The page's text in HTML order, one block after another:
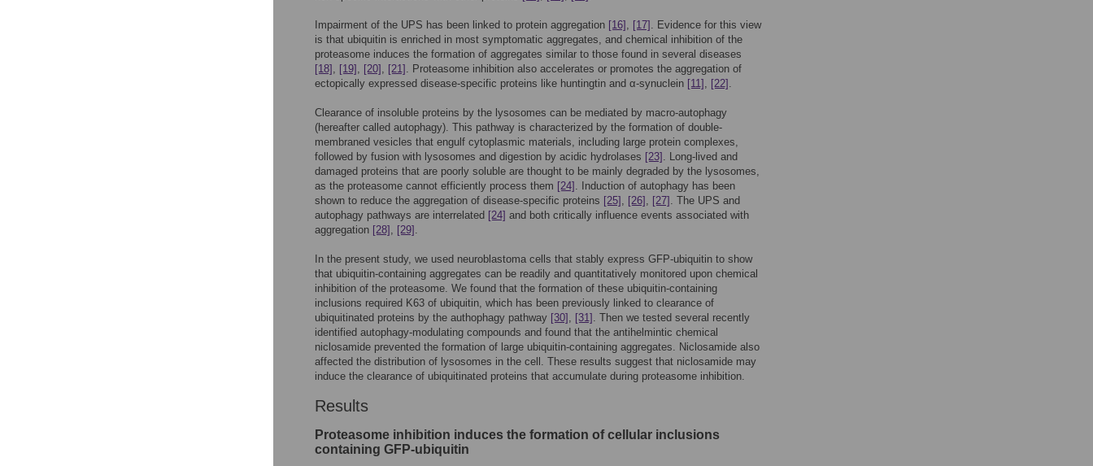
Impairment of the UPS has been linked to protein aggregation [16] , [17] . Evidence for this view
is that ubiquitin is enriched in most symptomatic aggregates, and chemical inhibition of the
proteasome induces the formation of aggregates similar to those found in several diseases
[18] , [19] , [20] , [21] . Proteasome inhibition also accelerates or promotes the aggregation of
ectopically expressed disease-specific proteins like huntingtin and α-synuclein [11] , [22] .
Clearance of insoluble proteins by the lysosomes can be mediated by macro-autophagy
(hereafter called autophagy). This pathway is characterized by the formation of double-
membraned vesicles that engulf cytoplasmic materials, including large protein complexes,
followed by fusion with lysosomes and digestion by acidic hydrolases [23] . Long-lived and
damaged proteins that are poorly soluble are thought to be mainly degraded by the lysosomes,
as the proteasome cannot efficiently process them [24] . Induction of autophagy has been
shown to reduce the aggregation of disease-specific proteins [25] , [26] , [27] . The UPS and
autophagy pathways are interrelated [24] and both critically influence events associated with
aggregation [28] , [29] .
In the present study, we used neuroblastoma cells that stably express GFP-ubiquitin to show
that ubiquitin-containing aggregates can be readily and quantitatively monitored upon chemical
inhibition of the proteasome. We found that the formation of these ubiquitin-containing
inclusions required K63 of ubiquitin, which has been previously linked to clearance of
ubiquitinated proteins by the authophagy pathway [30] , [31] . Then we tested several recently
identified autophagy-modulating compounds and found that the antihelmintic chemical
niclosamide prevented the formation of large ubiquitin-containing aggregates. Niclosamide also
affected the distribution of lysosomes in the cell. These results suggest that niclosamide may
induce the clearance of ubiquitinated proteins that accumulate during proteasome inhibition.
Results
Proteasome inhibition induces the formation of cellular inclusions
containing GFP-ubiquitin